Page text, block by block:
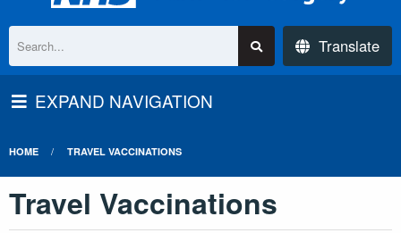
Translate
EXPAND NAVIGATION
HOME TRAVEL VACCINATIONS
Travel Vaccinations